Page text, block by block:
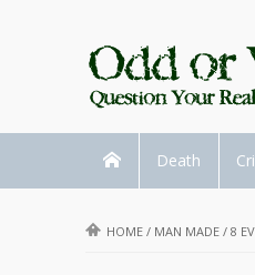
Death
HOME / MAN MADE / 8